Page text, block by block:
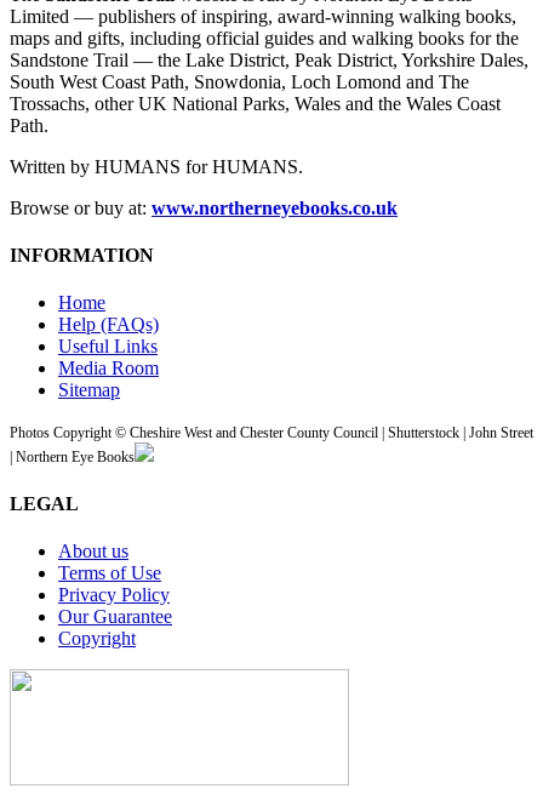
Limited — publishers of inspiring, award-winning walking books,
maps and gifts, including official guides and walking books for the
Sandstone Trail — the Lake District, Peak District, Yorkshire Dales,
South West Coast Path, Snowdonia, Loch Lomond and The
Trossachs, other UK National Parks, Wales and the Wales Coast
Path.
Written by HUMANS for HUMANS.
Browse or buy at: www.northerneyebooks.co.uk
INFORMATION
Home
Help (FAQs)
Useful Links
Media Room
Sitemap
Photos Copyright © Cheshire West and Chester County Council | Shutterstock | John Street
| Northern Eye Books
LEGAL
About us
Terms of Use
Privacy Policy
Our Guarantee
Copyright